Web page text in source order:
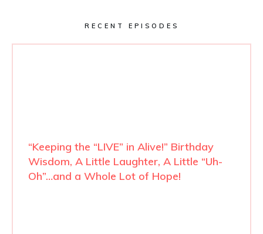
RECENT EPISODES
“Keeping the “LIVE” in Alive!” Birthday
Wisdom, A Little Laughter, A Little “Uh-
Oh”…and a Whole Lot of Hope!